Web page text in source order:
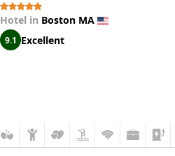
Hotel in Boston MA
9.1 Excellent